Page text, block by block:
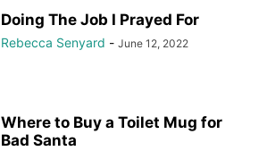
Doing The Job I Prayed For
Rebecca Senyard - June 12, 2022
Where to Buy a Toilet Mug for
Bad Santa